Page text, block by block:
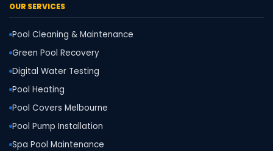
OUR SERVICES
Pool Cleaning & Maintenance
Green Pool Recovery
Digital Water Testing
Pool Heating
Pool Covers Melbourne
Pool Pump Installation
Spa Pool Maintenance